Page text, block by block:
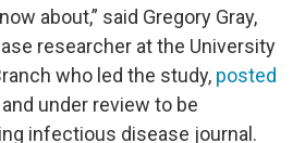
about,” said Gregory Gray,
researcher at the University
who led the study, posted
and under review to be
infectious disease journal.